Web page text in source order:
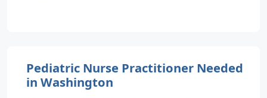
Pediatric Nurse Practitioner Needed
in Washington